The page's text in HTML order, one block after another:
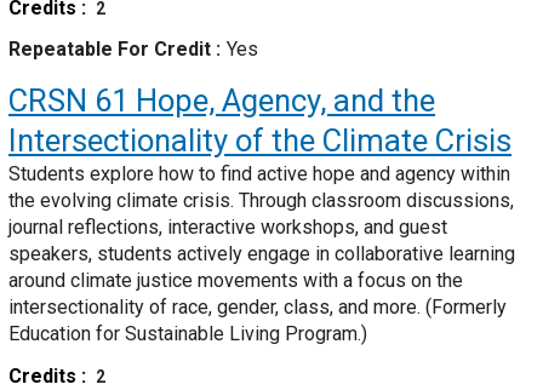
Credits
2
Repeatable For Credit Yes
CRSN 61 Hope, Agency, and the
Intersectionality of the Climate Crisis
Students explore how to find active hope and agency within
the evolving climate crisis. Through classroom discussions,
journal reflections, interactive workshops, and guest
speakers, students actively engage in collaborative learning
around climate justice movements with a focus on the
intersectionality of race, gender, class, and more. (Formerly
Education for Sustainable Living Program.)
Credits
2